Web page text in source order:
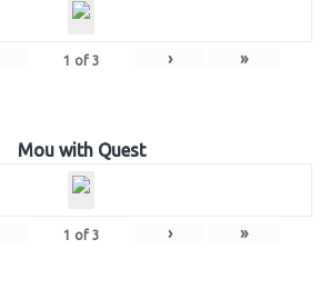
1 of 3 › »
Mou with Quest
1 of 3 › »